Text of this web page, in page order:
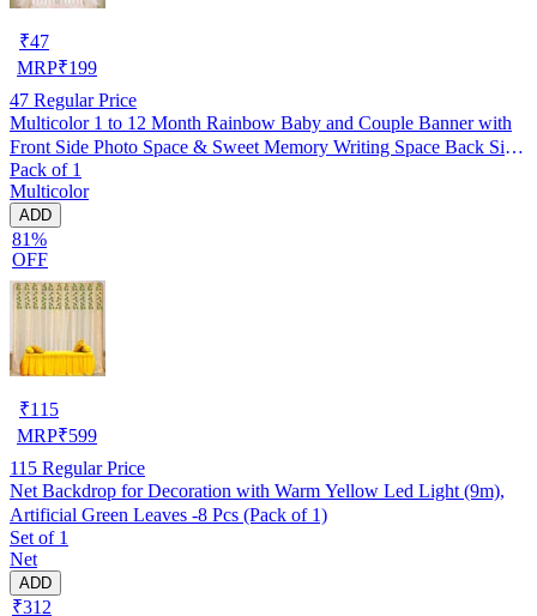
₹47
MRP₹199
47 Regular Price
Multicolor 1 to 12 Month Rainbow Baby and Couple Banner with
Front Side Photo Space & Sweet Memory Writing Space Back Side
of Banner(Pack of 1)
Pack of 1
Multicolor
ADD
81%
OFF
₹115
MRP₹599
115 Regular Price
Net Backdrop for Decoration with Warm Yellow Led Light (9m),
Artificial Green Leaves -8 Pcs (Pack of 1)
Set of 1
Net
ADD
₹312